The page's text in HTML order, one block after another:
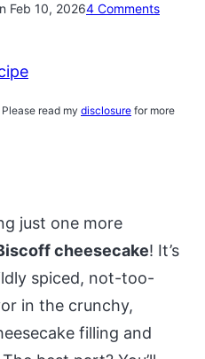
Feb 10, 20264 Comments
read my disclosure for more
just one more
cheesecake! It’s
spiced, not-too-
in the crunchy,
filling and